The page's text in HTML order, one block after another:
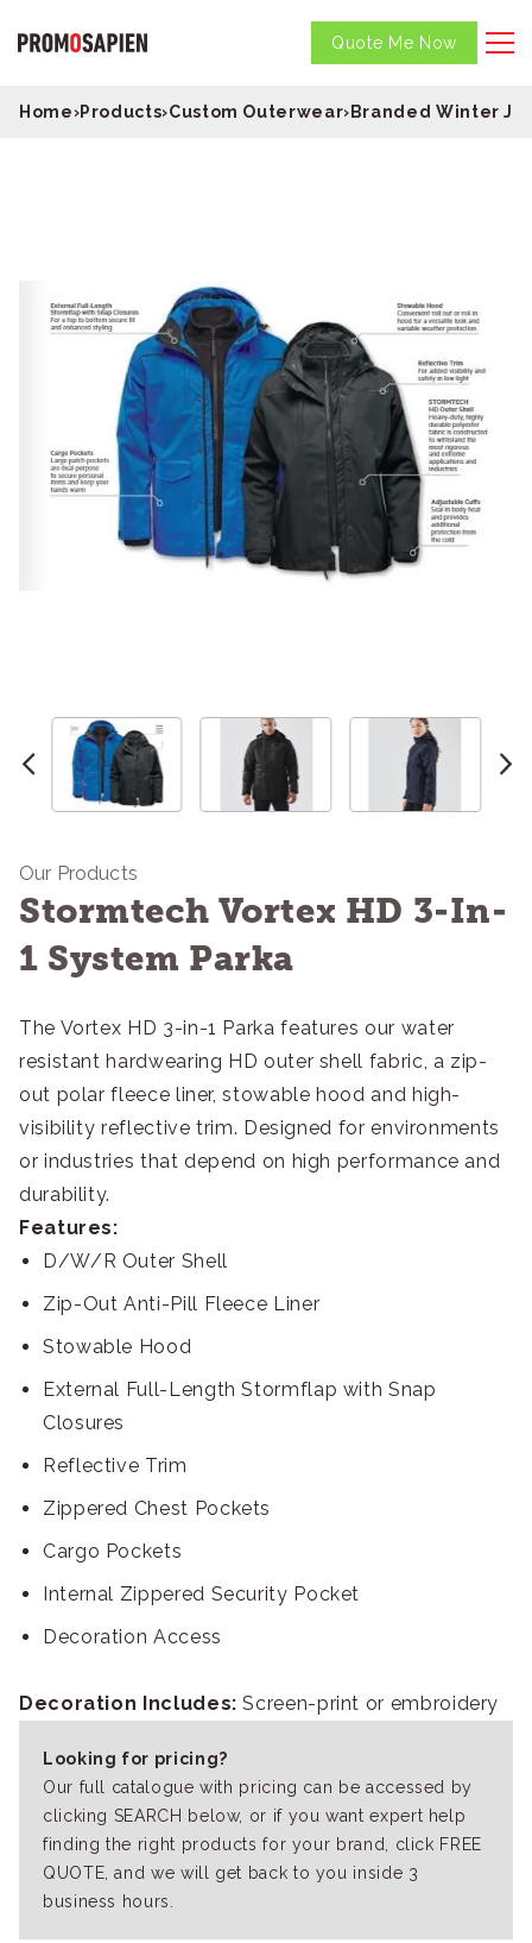
Quote Me Now
Home›Products›Custom Outerwear›Branded Winter
Our Products
Stormtech Vortex HD 3-In-
1 System Parka
The Vortex HD 3-in-1 Parka features our water
resistant hardwearing HD outer shell fabric, a zip-
out polar fleece liner, stowable hood and high-
visibility reflective trim. Designed for environments
or industries that depend on high performance and
durability.
Features:
D/W/R Outer Shell
Zip-Out Anti-Pill Fleece Liner
Stowable Hood
External Full-Length Stormflap with Snap
Closures
Reflective Trim
Zippered Chest Pockets
Cargo Pockets
Internal Zippered Security Pocket
Decoration Access
Decoration Includes:Screen-print or embroidery
Looking for pricing?
Our full catalogue with pricing can be accessed by
clicking SEARCH below, or if you want expert help
finding the right products for your brand, click FREE
QUOTE, and we will get back to you inside 3
business hours.